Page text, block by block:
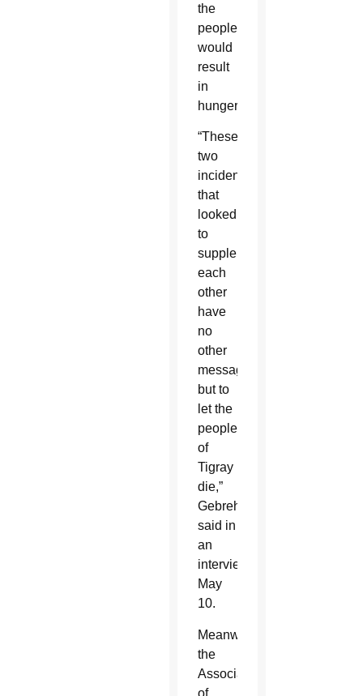
the
people
would
result
in
hunger.
“These
two
incidents
that
looked
to
supplement
each
other
have
no
other
message
but to
let the
people
of
Tigray
die,”
Gebrehiwot
said in
an
interview
May
10.
Meanwhile,
the
Association
of